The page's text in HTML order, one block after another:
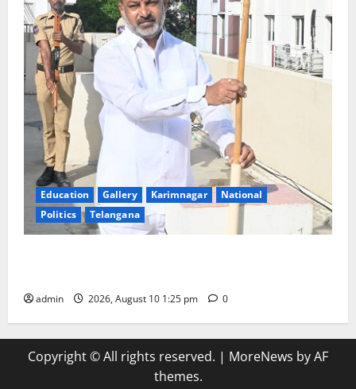
Education Gallery Karimnagar
National
Politics
Telangana
admin 2026, August 10 1:25 pm 0
Copyright © All rights reserved. | MoreNews by AF
themes.